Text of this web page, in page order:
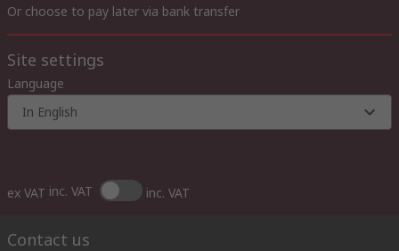
Or choose to pay later via bank transfer
Site settings
Language
In English
ex VAT inc. VAT inc. VAT
Contact us